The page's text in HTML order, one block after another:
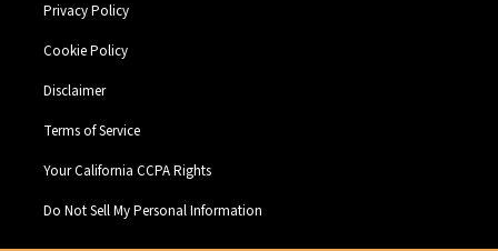
Privacy Policy
Cookie Policy
Disclaimer
Terms of Service
Your California CCPA Rights
Do Not Sell My Personal Information